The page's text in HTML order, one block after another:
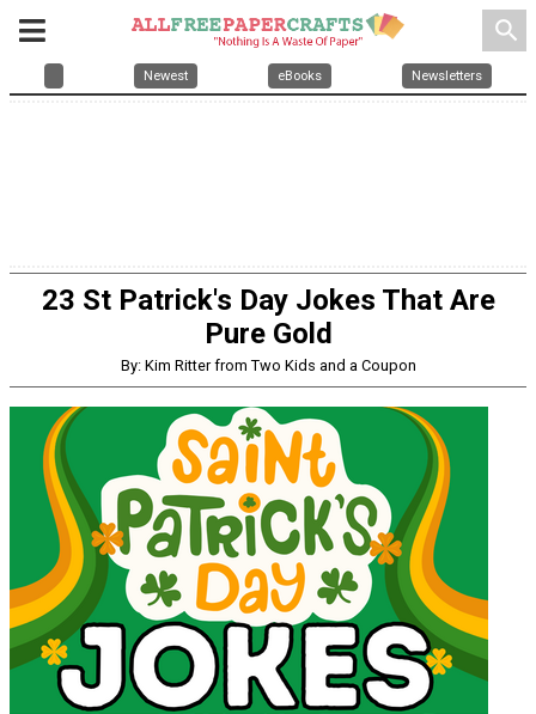
search
Newest eBooks Newsletters
23 St Patrick's Day Jokes That Are
Pure Gold
By: Kim Ritter from Two Kids and a Coupon